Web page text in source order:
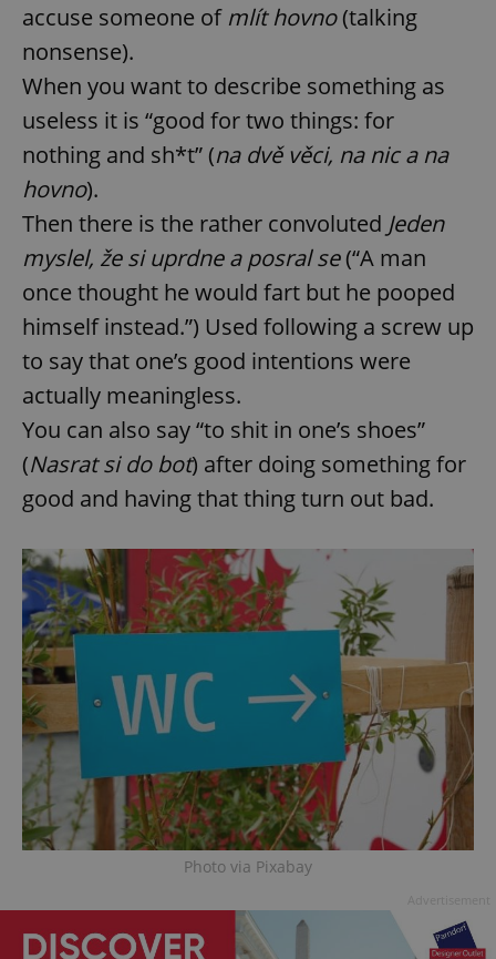
accuse someone of mlít hovno(talking
nonsense).
When you want to describe something as
useless it is “good for two things: for
nothing and sh*t” (na dvě věci, na nic a na
hovno).
Then there is the rather convoluted Jeden
myslel, že si uprdne a posral se(“A man
once thought he would fart but he pooped
himself instead.”) Used following a screw up
to say that one’s good intentions were
actually meaningless.
You can also say “to shit in one’s shoes”
(Nasrat si do bot) after doing something for
good and having that thing turn out bad.
Photo via Pixabay